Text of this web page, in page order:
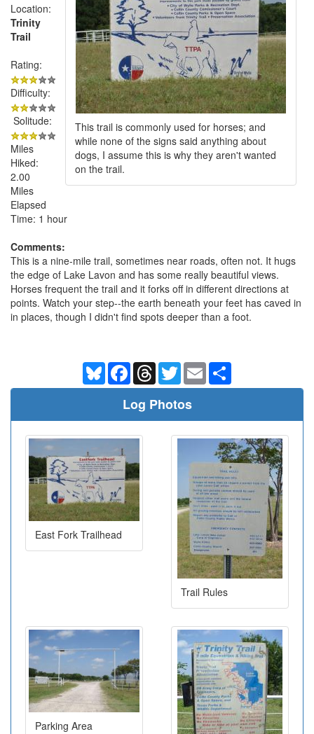
This trail is commonly used for horses; and
while none of the signs said anything about
dogs, I assume this is why they aren't wanted
on the trail.
Location:
Trinity
Trail
Rating:
Difficulty:
Solitude:
Miles
Hiked:
2.00
Miles
Elapsed
Time: 1 hour
Comments:
This is a nine-mile trail, sometimes near roads, often not. It hugs
the edge of Lake Lavon and has some really beautiful views.
Horses frequent the trail and it forks off in different directions at
points. Watch your step--the earth beneath your feet has caved in
in places, though I didn't find spots deeper than a foot.
BlueskyFacebookThreadsTwitterEmail
Log Photos
East Fork Trailhead
Trail Rules
Parking Area